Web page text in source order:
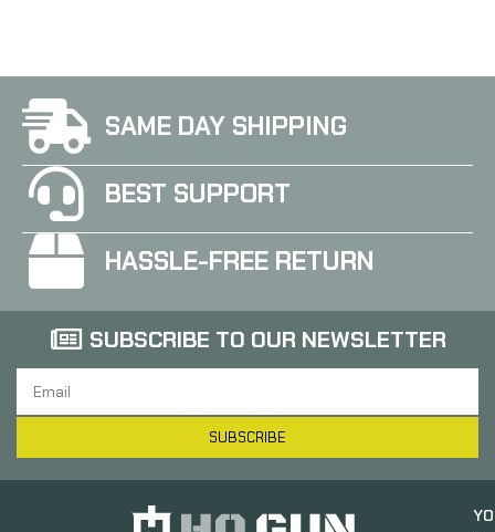
SAME DAY SHIPPING
BEST SUPPORT
HASSLE-FREE RETURN
SUBSCRIBE TO OUR NEWSLETTER
SUBSCRIBE